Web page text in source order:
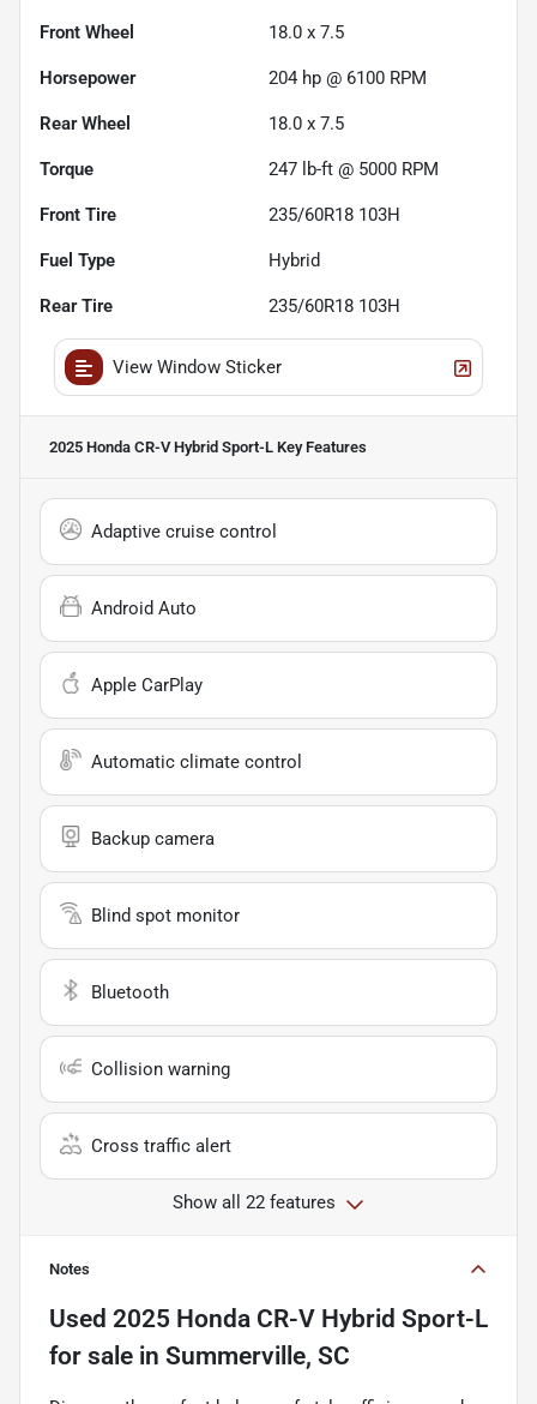
Front Wheel 18.0 x 7.5
Horsepower 204 hp @ 6100 RPM
Rear Wheel 18.0 x 7.5
Torque 247 lb-ft @ 5000 RPM
Front Tire 235/60R18 103H
Fuel Type Hybrid
Rear Tire 235/60R18 103H
View Window Sticker
2025 Honda CR-V Hybrid Sport-L Key Features
Adaptive cruise control
Android Auto
Apple CarPlay
Automatic climate control
Backup camera
Blind spot monitor
Bluetooth
Collision warning
Cross traffic alert
Show all 22 features
Notes
Used 2025 Honda CR-V Hybrid Sport-L
for sale in Summerville, SC